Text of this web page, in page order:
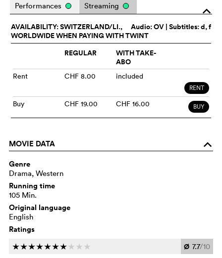
o
Performances Streaming
Audio:OV | Subtitles: d, f
AVAILABILITY: SWITZERLAND/LI.,
WORLDWIDE WHEN PAYING WITH TWINT
REGULAR
WITH TAKE-
ABO
Rent CHF 8.00 included
RENT
Buy CHF 19.00 CHF 16.00 BUY
MOVIE DATA o
Genre
Drama, Western
Running time
105 Min.
Original language
English
Ratings
ccccccc c c c Ø 7.7/10